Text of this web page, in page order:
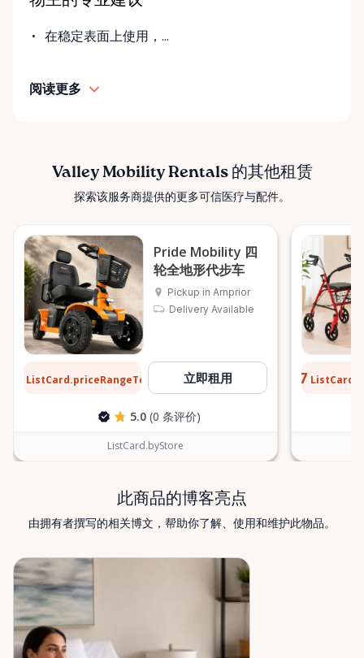
pride in: • Clean, well-maintained mobility equipment
simple: help people move safely, comfortably, and
customers across the Ottawa Valley and
surrounding areas, including: • Arnprior • Renfrew •
McNab / Braeside • Mississippi Mills • White Lake •
Burnstown • Fitzroy Harbour • Pakenham • Greater
Ottawa Area If you’re outside these areas, feel free
to contact us—we’ll do our best to help. ⸻ Here
When You Need Us Whether you need a wheelchair
rental for a few days, a scooter for several months,
or temporary mobility support during recovery,
Valley Mobility Rentals is here to help. If you can’t
which mobility solution is right for you, just let us
know—we’re always happy to help. Valley Mobility
Rentals — supporting mobility, independence, and
在稳定表面上使用，...
阅读更多
Valley Mobility Rentals 的其他租赁
探索该服务商提供的更多可信医疗与配件。
Pride Mobility 四
轮全地形代步车
Pickup in Arnprior
Delivery Available
ListCard.priceRangeTo 立即租用
5.0 (0 条评价)
ListCard.byStore
$0.77
此商品的博客亮点
由拥有者撰写的相关博文，帮助你了解、使用和维护此物品。